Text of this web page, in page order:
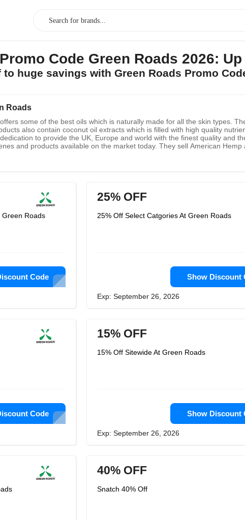
Promo Code Green Roads 2026:
huge savings with Green Roads Promo
Roads
some of the best oils which is naturally made for all the skin types.
also contain coconut oil extracts which is filled with high quality
to provide the UK, Europe and world with the finest quality and
and products available on the market today. They sell American Hemp
Green Roads
Code
25% OFF
25% Off Select Catgories At Green Roads
Show Discount
Exp: September 26, 2026
Code
15% OFF
15% Off Sitewide At Green Roads
Show Discount
Exp: September 26, 2026
40% OFF
Snatch 40% Off